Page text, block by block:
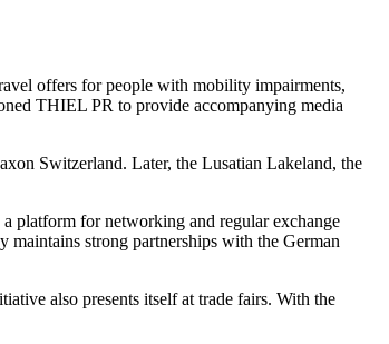
offers for people with mobility impairments,
THIEL PR to provide accompanying media
Switzerland. Later, the Lusatian Lakeland, the
platform for networking and regular exchange
strong partnerships with the German
also presents itself at trade fairs. With the